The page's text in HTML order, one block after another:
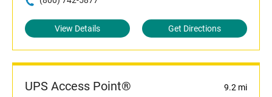
View Details Get Directions
UPS Access Point® 9.2 mi